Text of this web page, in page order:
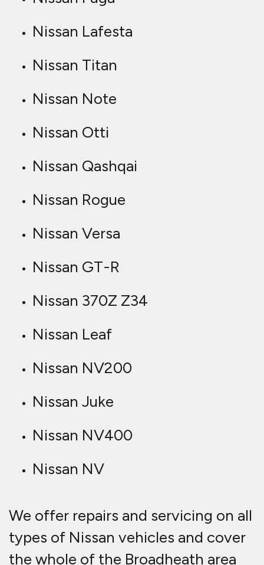
Nissan Lafesta
Nissan Titan
Nissan Note
Nissan Otti
Nissan Qashqai
Nissan Rogue
Nissan Versa
Nissan GT-R
Nissan 370Z Z34
Nissan Leaf
Nissan NV200
Nissan Juke
Nissan NV400
Nissan NV
We offer repairs and servicing on all
types of Nissan vehicles and cover
the whole of the Broadheath area